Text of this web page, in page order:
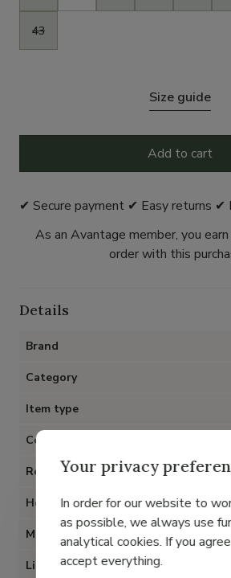
43
Size guide
Add to cart
✔ Secure payment ✔ Easy returns ✔
As an Avantage member, you
order with this
Details
Brand
Category
Item type
Color
Removable insoles
Heel
Material
Lining
Your privacy
In order for our website to
as possible, we always use
analytical cookies. If you
accept everything.